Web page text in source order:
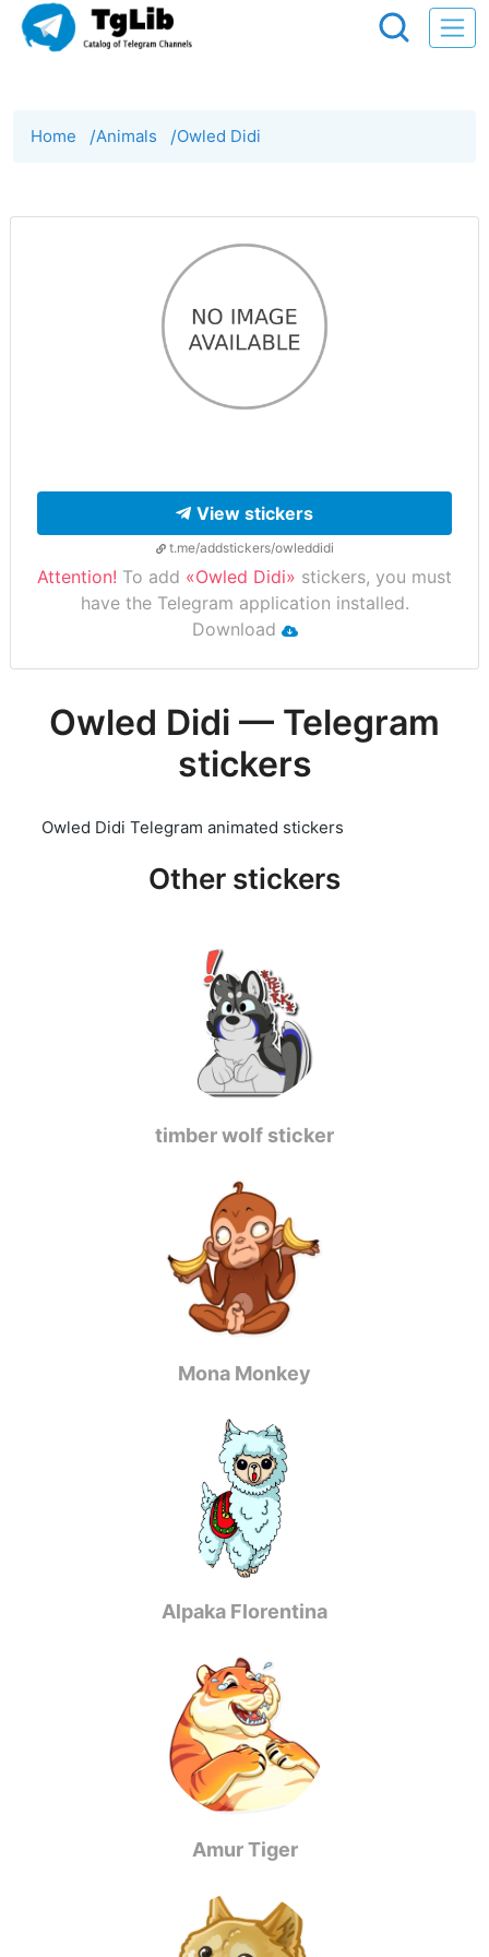
Home /Animals /Owled Didi
View stickers
t.me/addstickers/owleddidi
Attention! To add «Owled Didi» stickers, you must
have the Telegram application installed.
Download
Owled Didi — Telegram
stickers
Owled Didi Telegram animated stickers
Other stickers
timber wolf sticker
Mona Monkey
Alpaka Florentina
Amur Tiger